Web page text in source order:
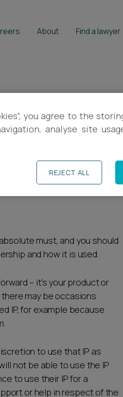
About Find a lawyer
out
must, and you should
and how it is used.
– it’s your product or
may be occasions
IP, for example because
to use that IP as
not be able to use the IP
to use their IP for a
or help in respect of the
you agree to the
analyse site
REJECT ALL